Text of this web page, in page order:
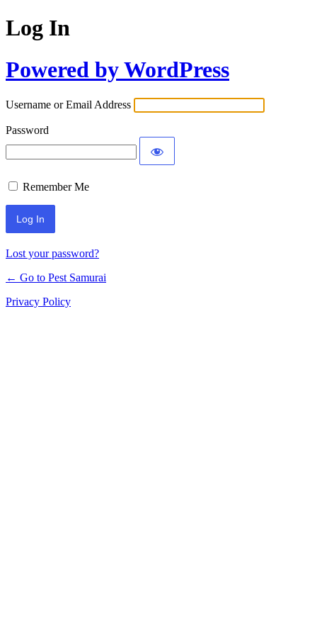
Log In
Powered by WordPress
Username or Email Address
Password
Remember Me
Lost your password?
← Go to Pest Samurai
Privacy Policy